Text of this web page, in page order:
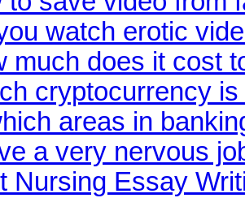
watch erotic
much does it cost
cryptocurrency
areas in
a very nervous
Nursing Essay